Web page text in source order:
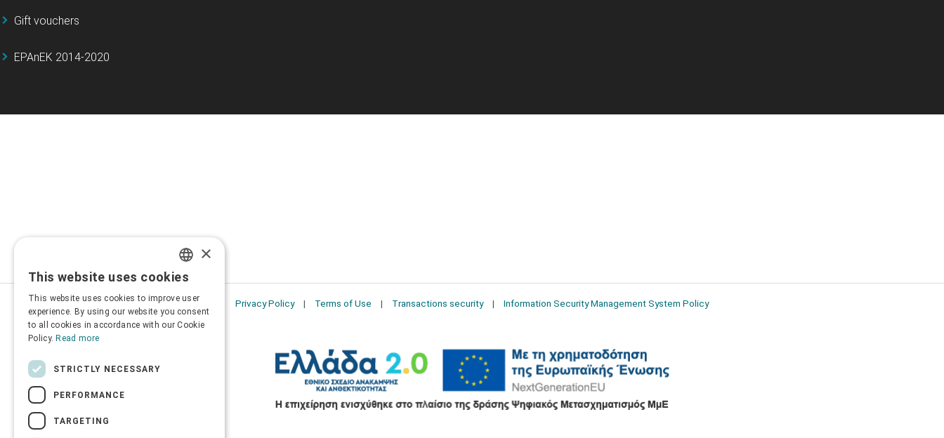
Gift vouchers
EPAnEK 2014-2020
Privacy Policy Terms of Use Transactions security Information Security Management System Policy
GREEK
×
This website uses cookies
This website uses cookies to improve user
experience. By using our website you consent
to all cookies in accordance with our Cookie
Policy. Read more
STRICTLY NECESSARY
PERFORMANCE
TARGETING